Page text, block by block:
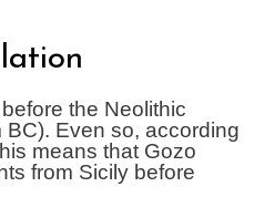
the Neolithic
Even so, according
means that Gozo
from Sicily before